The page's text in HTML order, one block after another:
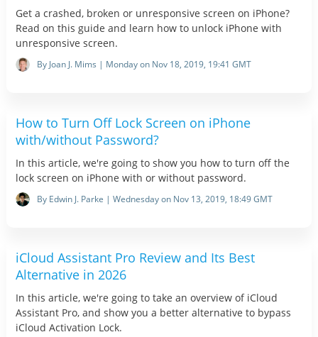
Get a crashed, broken or unresponsive screen on iPhone?
Read on this guide and learn how to unlock iPhone with
unresponsive screen.
By Joan J. Mims | Monday on Nov 18, 2019, 19:41 GMT
How to Turn Off Lock Screen on iPhone
with/without Password?
In this article, we're going to show you how to turn off the
lock screen on iPhone with or without password.
By Edwin J. Parke | Wednesday on Nov 13, 2019, 18:49 GMT
iCloud Assistant Pro Review and Its Best
Alternative in 2026
In this article, we're going to take an overview of iCloud
Assistant Pro, and show you a better alternative to bypass
iCloud Activation Lock.